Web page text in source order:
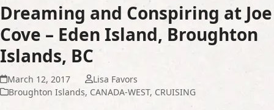
Dreaming and Conspiring at Joe
Cove – Eden Island, Broughton
Islands, BC
March 12, 2017
Lisa Favors
Broughton Islands, CANADA-WEST, CRUISING